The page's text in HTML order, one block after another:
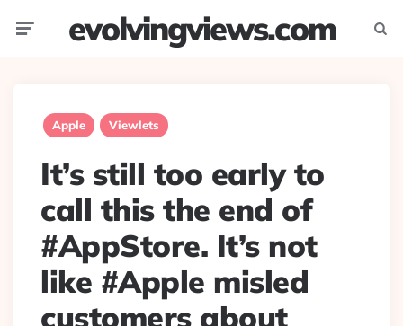
evolvingviews.com
Apple Viewlets
It’s still too early to
call this the end of
#AppStore. It’s not
like #Apple misled
customers about